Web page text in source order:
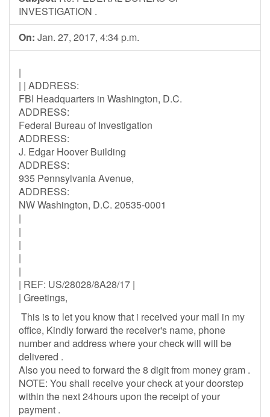
INVESTIGATION .
On: Jan. 27, 2017, 4:34 p.m.
|
| | ADDRESS:
FBI Headquarters in Washington, D.C.
ADDRESS:
Federal Bureau of Investigation
ADDRESS:
J. Edgar Hoover Building
ADDRESS:
935 Pennsylvania Avenue,
ADDRESS:
NW Washington, D.C. 20535-0001
|
|
|
|
|
| REF: US/28028/8A28/17 |
| Greetings,
This is to let you know that i received your mail in my
office, Kindly forward the receiver's name, phone
number and address where your check will will be
delivered .
Also you need to forward the 8 digit from money gram .
NOTE: You shall receive your check at your doorstep
within the next 24hours upon the receipt of your
payment .